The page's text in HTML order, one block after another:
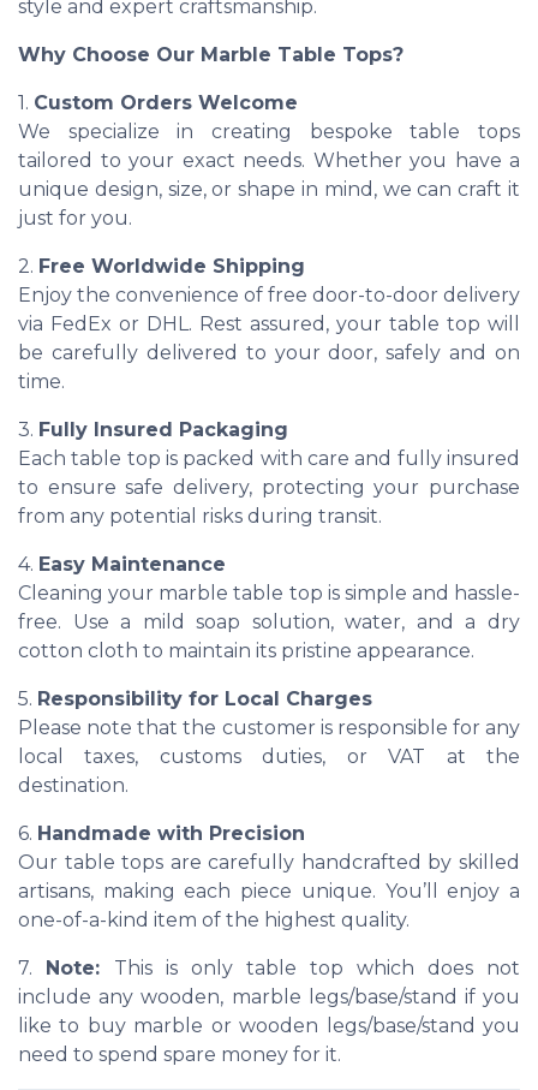
style and expert craftsmanship.
Why Choose Our Marble Table Tops?
1. Custom Orders Welcome
We specialize in creating bespoke table tops
tailored to your exact needs. Whether you have a
unique design, size, or shape in mind, we can craft it
just for you.
2. Free Worldwide Shipping
Enjoy the convenience of free door-to-door delivery
via FedEx or DHL. Rest assured, your table top will
be carefully delivered to your door, safely and on
time.
3. Fully Insured Packaging
Each table top is packed with care and fully insured
to ensure safe delivery, protecting your purchase
from any potential risks during transit.
4. Easy Maintenance
Cleaning your marble table top is simple and hassle-
free. Use a mild soap solution, water, and a dry
cotton cloth to maintain its pristine appearance.
5. Responsibility for Local Charges
Please note that the customer is responsible for any
local taxes, customs duties, or VAT at the
destination.
6. Handmade with Precision
Our table tops are carefully handcrafted by skilled
artisans, making each piece unique. You’ll enjoy a
one-of-a-kind item of the highest quality.
7. Note: This is only table top which does not
include any wooden, marble legs/base/stand if you
like to buy marble or wooden legs/base/stand you
need to spend spare money for it.